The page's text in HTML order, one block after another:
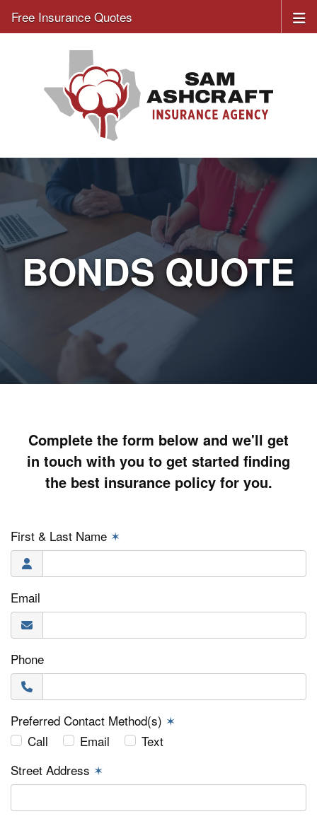
Free Insurance Quotes
BONDS QUOTE
Complete the form below and we'll get
in touch with you to get started finding
the best insurance policy for you.
First & Last Name ✶
Email
Phone
Preferred Contact Method(s) ✶
Call
Email
Text
Street Address ✶